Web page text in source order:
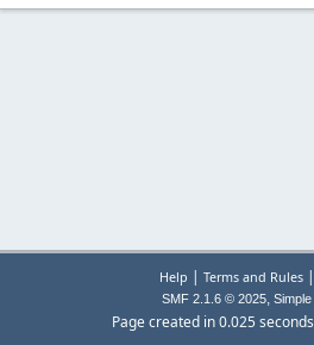
Help | Terms and Rules|
SMF 2.1.6 © 2025,
Page created in 0.025